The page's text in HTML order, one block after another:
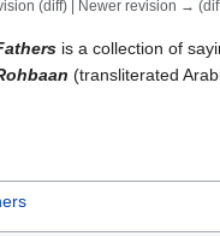
(diff) | Newer revision →
is a collection of
(transliterated